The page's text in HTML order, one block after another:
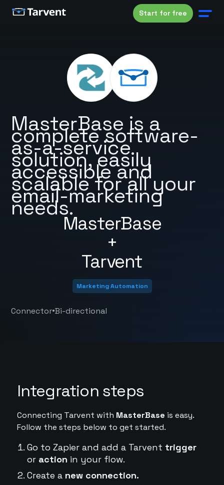
Start for free
MasterBase
+
Tarvent
MasterBase is a
complete software-
as-a-service
solution, easily
accessible and
scalable for all your
email-marketing
needs.
Marketing Automation
Connector•Bi-directional
Integration steps
Connecting Tarvent with MasterBase is easy.
Follow the steps below to get started.
Go to Zapier and add a Tarvent trigger
or action in your flow.
Create a new connection.